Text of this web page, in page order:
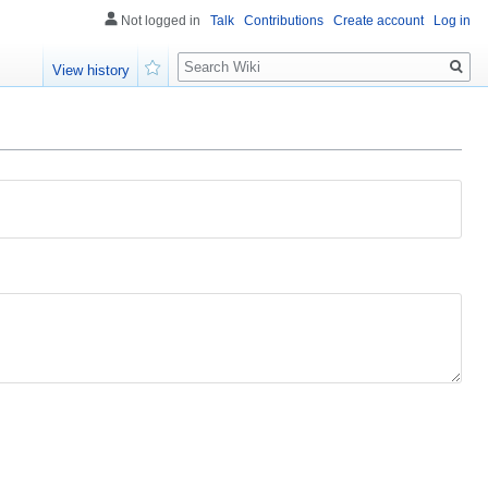
Not logged in Talk Contributions Create account Log in
View history
Search